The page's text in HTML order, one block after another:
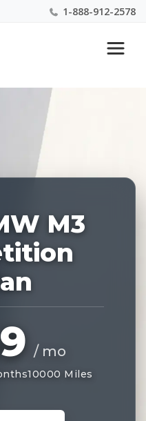
1-888-912-2578
Leasing Experts 1-
M3
/ mo
10000 Miles